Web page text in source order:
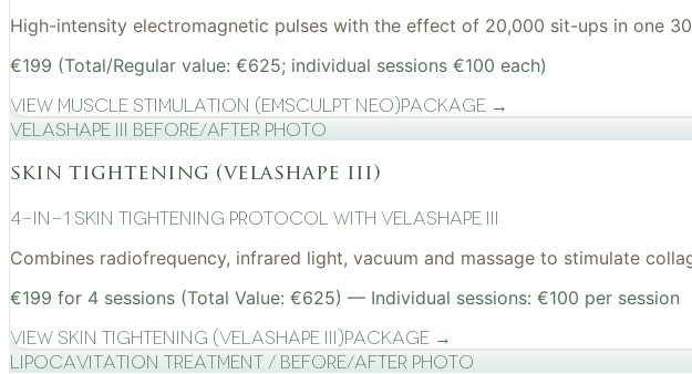
High-intensity electromagnetic pulses with the effect of 20,000 sit-ups in one
€199 (Total/Regular value: €625; individual sessions €100 each)
View Muscle Stimulation (EMSculpt NEO)Package →
VelaShape III before/after photo
skin tightening (velashape iii)
4-in-1 Skin Tightening Protocol with VelaShape III
Combines radiofrequency, infrared light, vacuum and massage to stimulate
€199 for 4 sessions (Total Value: €625) — Individual sessions: €100 per session
View Skin Tightening (VelaShape III)Package →
Lipocavitation treatment / before/after photo